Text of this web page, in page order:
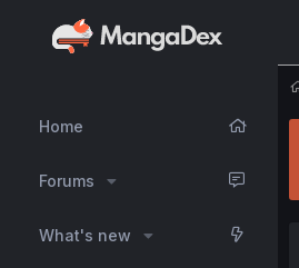
Home
Forums
What's new